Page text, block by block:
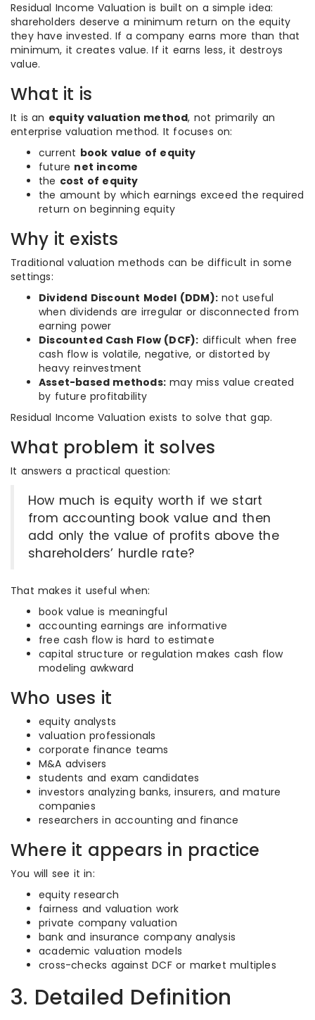
Residual Income Valuation is built on a simple idea:
shareholders deserve a minimum return on the equity
they have invested. If a company earns more than that
minimum, it creates value. If it earns less, it destroys
value.
What it is
It is an equity valuation method, not primarily an
enterprise valuation method. It focuses on:
current book value of equity
future net income
the cost of equity
the amount by which earnings exceed the required
return on beginning equity
Why it exists
Traditional valuation methods can be difficult in some
settings:
Dividend Discount Model (DDM): not useful
when dividends are irregular or disconnected from
earning power
Discounted Cash Flow (DCF): difficult when free
cash flow is volatile, negative, or distorted by
heavy reinvestment
Asset-based methods: may miss value created
by future profitability
Residual Income Valuation exists to solve that gap.
What problem it solves
It answers a practical question:
How much is equity worth if we start
from accounting book value and then
add only the value of profits above the
shareholders’ hurdle rate?
That makes it useful when:
book value is meaningful
accounting earnings are informative
free cash flow is hard to estimate
capital structure or regulation makes cash flow
modeling awkward
Who uses it
equity analysts
valuation professionals
corporate finance teams
M&A advisers
students and exam candidates
investors analyzing banks, insurers, and mature
companies
researchers in accounting and finance
Where it appears in practice
You will see it in:
equity research
fairness and valuation work
private company valuation
bank and insurance company analysis
academic valuation models
cross-checks against DCF or market multiples
3. Detailed Definition